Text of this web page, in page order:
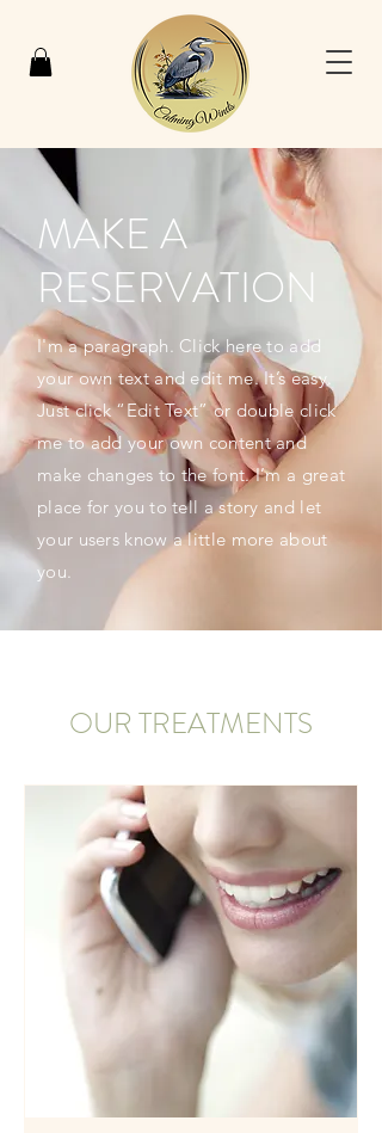
MAKE A
RESERVATION
I'm a paragraph. Click here to add
your own text and edit me. It’s easy.
Just click “Edit Text” or double click
me to add your own content and
make changes to the font. I’m a great
place for you to tell a story and let
your users know a little more about
you.
OUR TREATMENTS